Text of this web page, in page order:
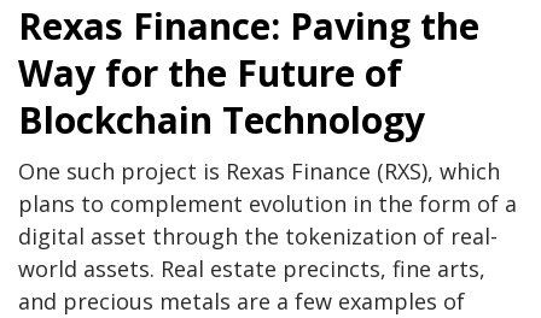
Rexas Finance: Paving the
Way for the Future of
Blockchain Technology
One such project is Rexas Finance (RXS), which
plans to complement evolution in the form of a
digital asset through the tokenization of real-
world assets. Real estate precincts, fine arts,
and precious metals are a few examples of